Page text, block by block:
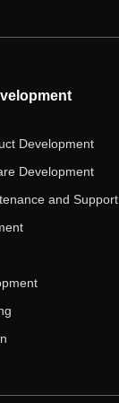
Development
Development
and Support